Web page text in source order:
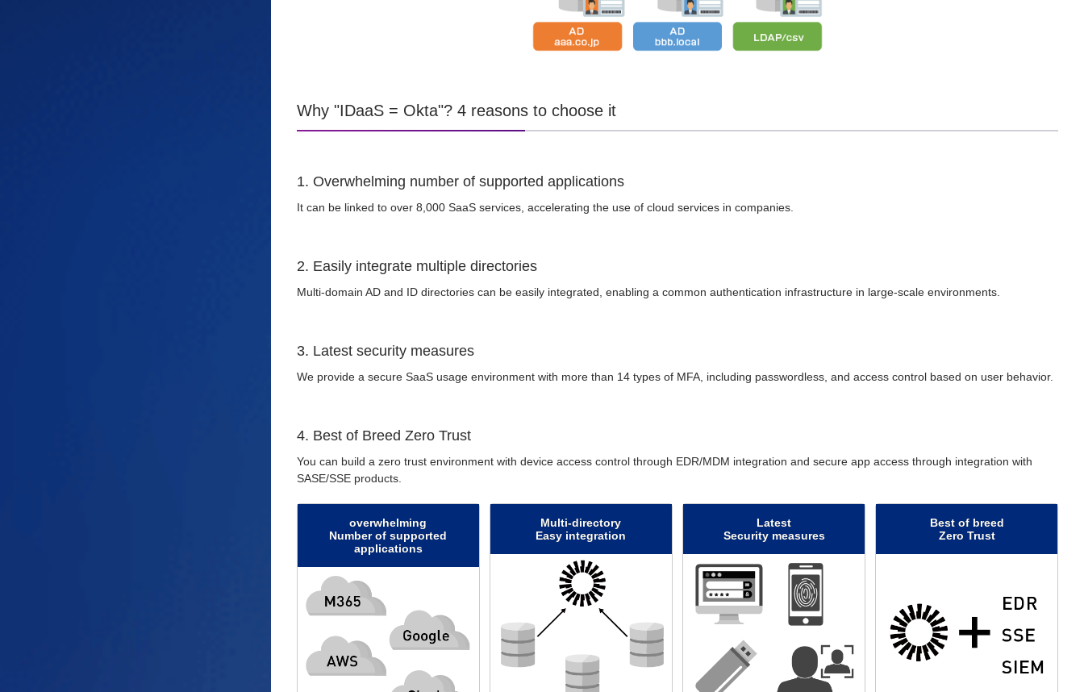
Why "IDaaS = Okta"? 4 reasons to choose it
1. Overwhelming number of supported applications
It can be linked to over 8,000 SaaS services, accelerating the use of cloud services in companies.
2. Easily integrate multiple directories
Multi-domain AD and ID directories can be easily integrated, enabling a common authentication infrastructure in large-scale environments.
3. Latest security measures
We provide a secure SaaS usage environment with more than 14 types of MFA, including passwordless, and access control based on user behavior.
4. Best of Breed Zero Trust
You can build a zero trust environment with device access control through EDR/MDM integration and secure app access through integration with
SASE/SSE products.
overwhelming
Number of supported
applications
Multi-directory
Easy integration
Latest
Security measures
Best of breed
Zero Trust